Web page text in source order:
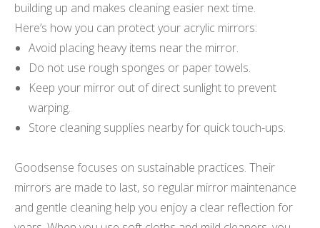
building up and makes cleaning easier next time.
Here’s how you can protect your acrylic mirrors:
Avoid placing heavy items near the mirror.
Do not use rough sponges or paper towels.
Keep your mirror out of direct sunlight to prevent
warping.
Store cleaning supplies nearby for quick touch-ups.
Goodsense focuses on sustainable practices. Their
mirrors are made to last, so regular mirror maintenance
and gentle cleaning help you enjoy a clear reflection for